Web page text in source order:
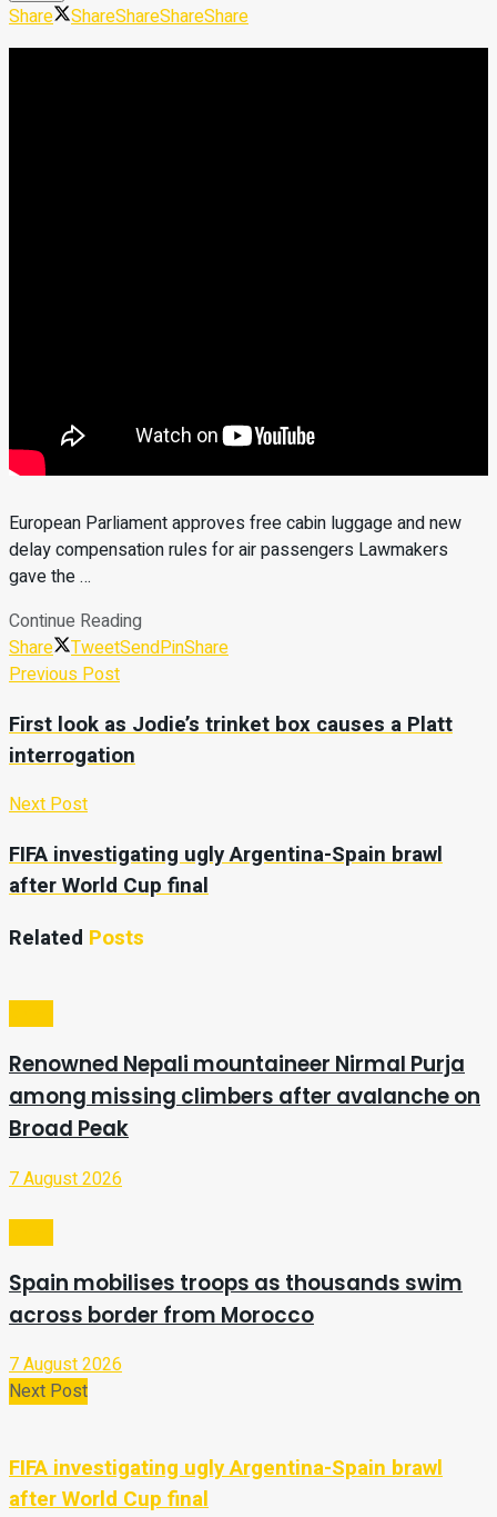
Share ShareShareShareShare
European Parliament approves free cabin luggage and new
delay compensation rules for air passengers Lawmakers
gave the …
Continue Reading
Share
TweetSendPinShare
Previous Post
First look as Jodie’s trinket box causes a Platt
interrogation
Next Post
FIFA investigating ugly Argentina-Spain brawl
after World Cup final
Related Posts
Renowned Nepali mountaineer Nirmal Purja
among missing climbers after avalanche on
Broad Peak
7 August 2026
Spain mobilises troops as thousands swim
across border from Morocco
7 August 2026
Next Post
FIFA investigating ugly Argentina-Spain brawl
after World Cup final